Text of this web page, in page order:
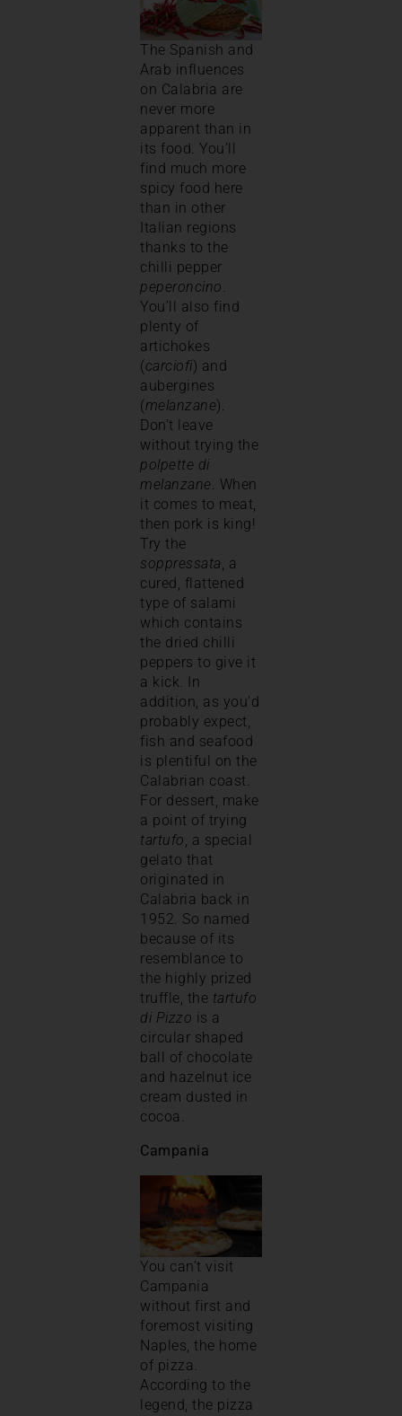
The Spanish and
Arab influences
on Calabria are
never more
apparent than in
its food. You’ll
find much more
spicy food here
than in other
Italian regions
thanks to the
chilli pepper
peperoncino.
You’ll also find
plenty of
artichokes
(carciofi) and
aubergines
(melanzane).
Don’t leave
without trying the
polpette di
melanzane. When
it comes to meat,
then pork is king!
Try the
soppressata, a
cured, flattened
type of salami
which contains
the dried chilli
peppers to give it
a kick. In
addition, as you’d
probably expect,
fish and seafood
is plentiful on the
Calabrian coast.
For dessert, make
a point of trying
tartufo, a special
gelato that
originated in
Calabria back in
1952. So named
because of its
resemblance to
the highly prized
truffle, the tartufo
di Pizzo is a
circular shaped
ball of chocolate
and hazelnut ice
cream dusted in
cocoa.
Campania
You can’t visit
Campania
without first and
foremost visiting
Naples, the home
of pizza.
According to the
legend, the pizza